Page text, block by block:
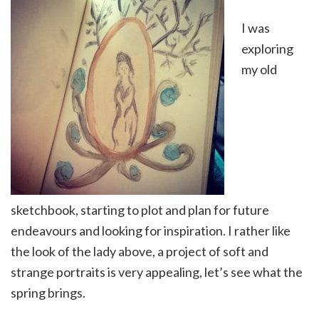
I was
exploring
my old
sketchbook, starting to plot and plan for future
endeavours and looking for inspiration. I rather like
the look of the lady above, a project of soft and
strange portraits is very appealing, let’s see what the
spring brings.